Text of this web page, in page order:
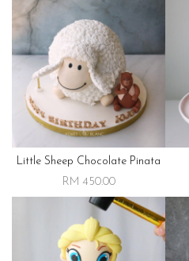
Little Sheep Chocolate Pinata
RM 450.00